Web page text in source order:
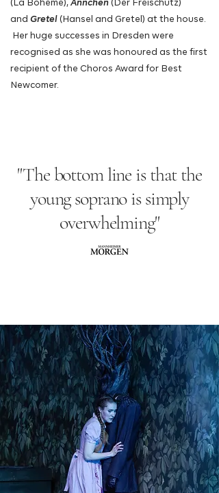
(La Bohème), Ännchen (Der Freischütz)
and Gretel (Hansel and Gretel) at the house.
Her huge successes in Dresden were
recognised as she was honoured as the first
recipient of the Choros Award for Best
Newcomer.
"The bottom line is that the
young soprano is simply
overwhelming"